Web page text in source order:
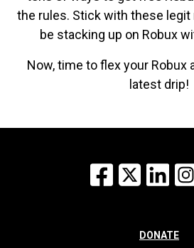
the rules. Stick with these legit
be stacking up on Robux
Now, time to flex your Robux
latest drip!
Facebook
X
DONATE